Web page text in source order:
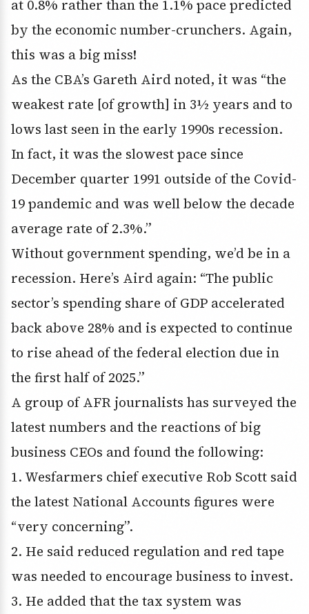
at 0.8% rather than the 1.1% pace predicted
by the economic number-crunchers. Again,
this was a big miss!
As the CBA’s Gareth Aird noted, it was “the
weakest rate [of growth] in 3½ years and to
lows last seen in the early 1990s recession.
In fact, it was the slowest pace since
December quarter 1991 outside of the Covid-
19 pandemic and was well below the decade
average rate of 2.3%.”
Without government spending, we’d be in a
recession. Here’s Aird again: “The public
sector’s spending share of GDP accelerated
back above 28% and is expected to continue
to rise ahead of the federal election due in
the first half of 2025.”
A group of AFR journalists has surveyed the
latest numbers and the reactions of big
business CEOs and found the following:
1. Wesfarmers chief executive Rob Scott said
the latest National Accounts figures were
“very concerning”.
2. He said reduced regulation and red tape
was needed to encourage business to invest.
3. He added that the tax system was